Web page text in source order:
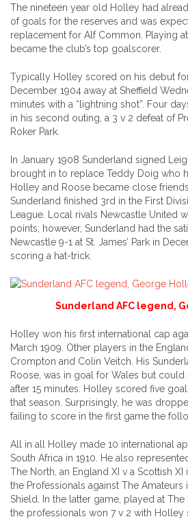
The nineteen year old Holley had
of goals for the reserves and was
replacement for Alf Common. Playing
became the club’s top goalscorer.
Typically Holley scored on his debut
December 1904 away at Sheffield
minutes with a “lightning shot”. Four
in his second outing, a 3 v 2 defeat of
Roker Park.
In January 1908 Sunderland signed
brought in to replace Teddy Doig who
Holley and Roose became close
Sunderland finished 3rd in the First
League. Local rivals Newcastle United
points; however, Sunderland had the
Newcastle 9-1 at St. James’ Park in
scoring a hat-trick.
Sunderland AFC legend,
Holley won his first international cap
March 1909. Other players in the
Crompton and Colin Veitch. His
Roose, was in goal for Wales but
after 15 minutes. Holley scored five
that season. Surprisingly, he was
failing to score in the first game the
All in all Holley made 10 international
South Africa in 1910. He also
The North, an England XI v a Scottish
the Professionals against The Amateurs
Shield. In the latter game, played at The
the professionals won 7 v 2 with Holley